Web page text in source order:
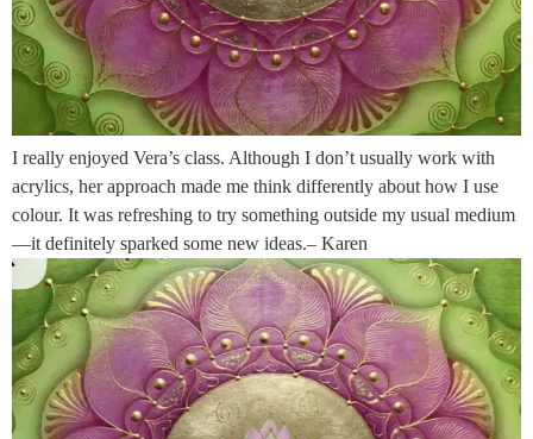
I really enjoyed Vera’s class. Although I don’t usually work with
acrylics, her approach made me think differently about how I use
colour. It was refreshing to try something outside my usual medium
—it definitely sparked some new ideas.– Karen